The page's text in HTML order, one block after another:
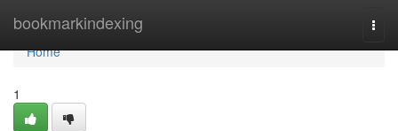
bookmarkindexing
Home
Home
1